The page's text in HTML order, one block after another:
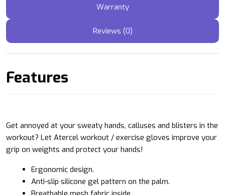
Warranty
Reviews (0)
Features
Get annoyed at your sweaty hands, calluses and blisters in the
workout? Let Atercel workout / exercise gloves improve your
grip on weights and protect your hands!
Ergonomic design.
Anti-slip silicone gel pattern on the palm.